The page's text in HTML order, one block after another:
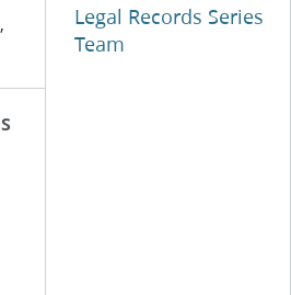
Legal Records Series
Team